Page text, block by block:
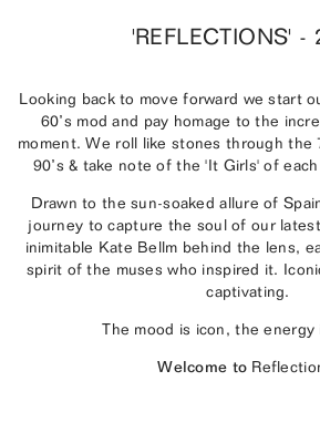
'REFLECTIONS' -
Looking back to move forward we start
60’s mod and pay homage to the
moment. We roll like stones through the
90’s & take note of the 'It Girls' of
Drawn to the sun-soaked allure of
journey to capture the soul of our
inimitable Kate Bellm behind the lens,
spirit of the muses who inspired it.
captivating.
The mood is icon, the energy
Welcome to